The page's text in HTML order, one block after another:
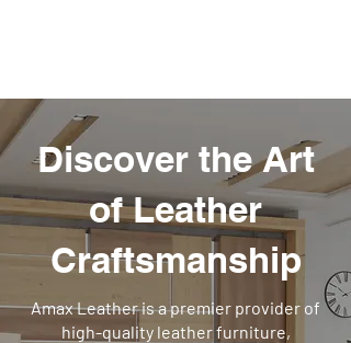
Discover the Art
of Leather
Craftsmanship
Amax Leather is a premier provider of
high-quality leather furniture,